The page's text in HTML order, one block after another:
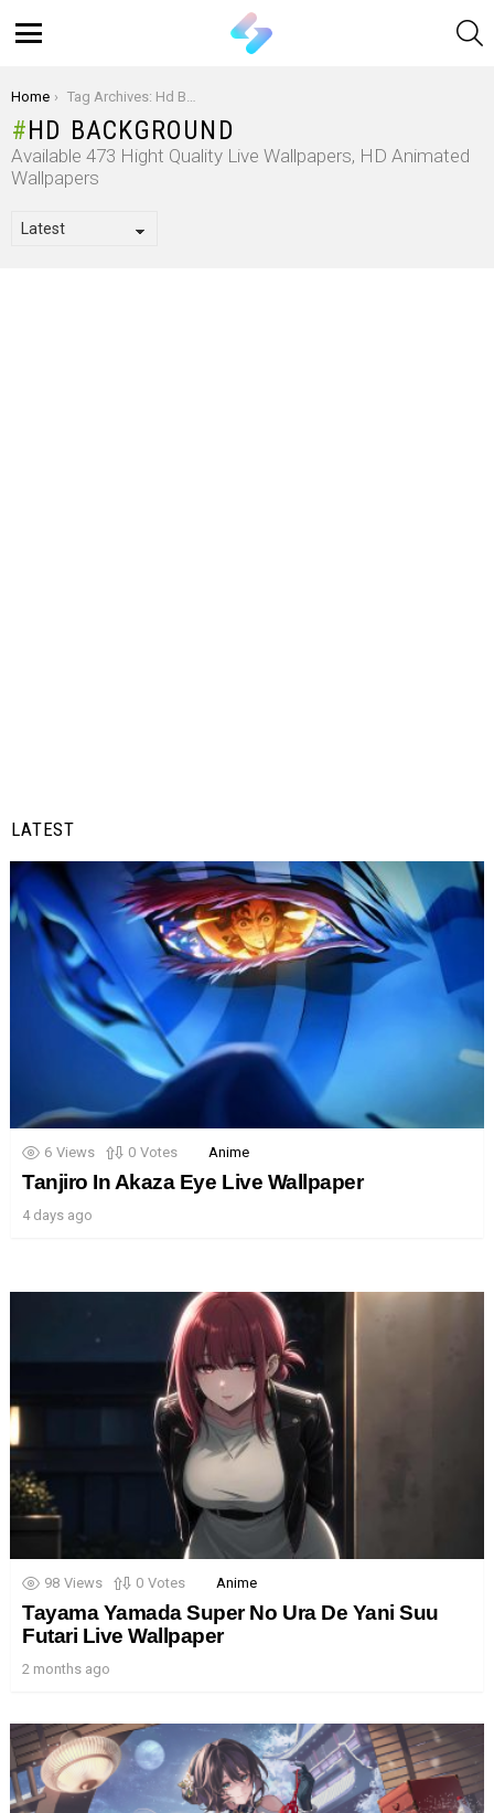
You are here:
Home Tag Archives: Hd Background
HD BACKGROUND
Available 473 Hight Quality Live Wallpapers, HD Animated
Wallpapers
LATEST
6 Views 0 Votes Anime
Tanjiro In Akaza Eye Live Wallpaper
4 days ago
98 Views 0 Votes Anime
Tayama Yamada Super No Ura De Yani Suu
Futari Live Wallpaper
2 months ago